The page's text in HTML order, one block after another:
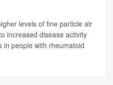
levels of fine particle air
increased disease activity
people with rheumatoid